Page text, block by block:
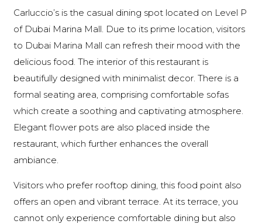
Carluccio’s is the casual dining spot located on Level P
of Dubai Marina Mall. Due to its prime location, visitors
to Dubai Marina Mall can refresh their mood with the
delicious food. The interior of this restaurant is
beautifully designed with minimalist decor. There is a
formal seating area, comprising comfortable sofas
which create a soothing and captivating atmosphere.
Elegant flower pots are also placed inside the
restaurant, which further enhances the overall
ambiance.
Visitors who prefer rooftop dining, this food point also
offers an open and vibrant terrace. At its terrace, you
cannot only experience comfortable dining but also